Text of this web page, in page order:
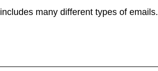
many different types of emails.